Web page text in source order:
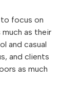
focus on
as their
and casual
and clients
as much